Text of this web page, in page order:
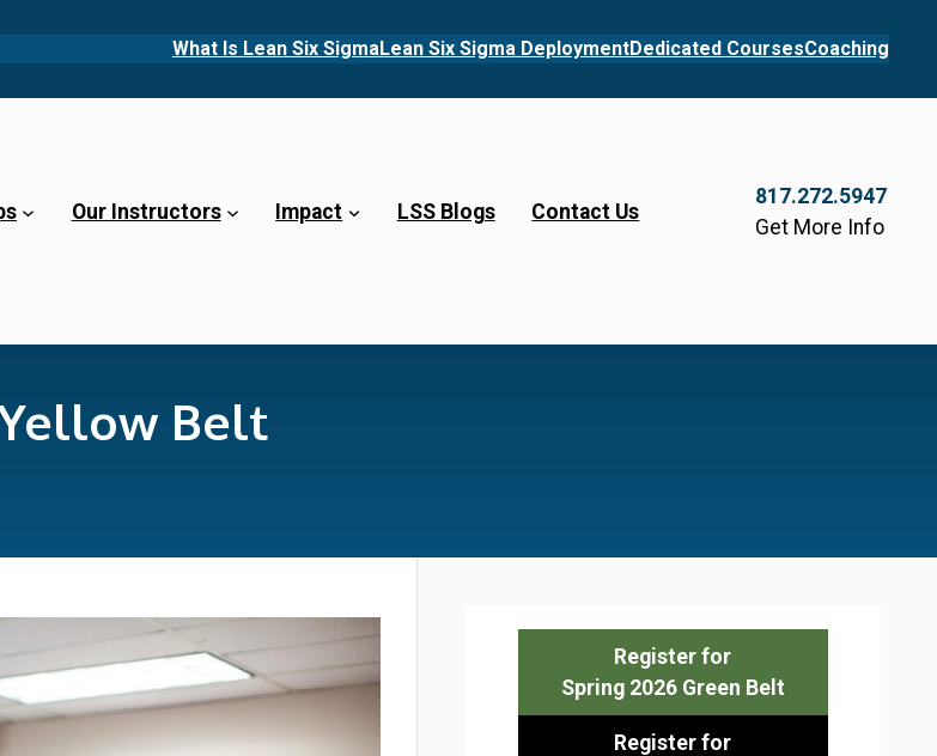
What Is Lean Six SigmaLean Six Sigma DeploymentDedicated CoursesCoaching
Our Instructors Impact LSS Blogs Contact Us
817.272.5947
Get More Info
Belt
Register for
Spring 2026 Green Belt
Register for